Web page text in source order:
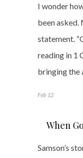
I wonder
been asked.
statement.
reading in 1
bringing the
Feb 12
When
Samson’s